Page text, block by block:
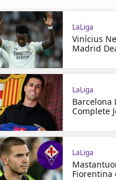
LaLiga
Vinícius
Madrid
LaLiga
Barcelona
Complete
LaLiga
Fiorentina